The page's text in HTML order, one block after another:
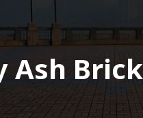
Ash